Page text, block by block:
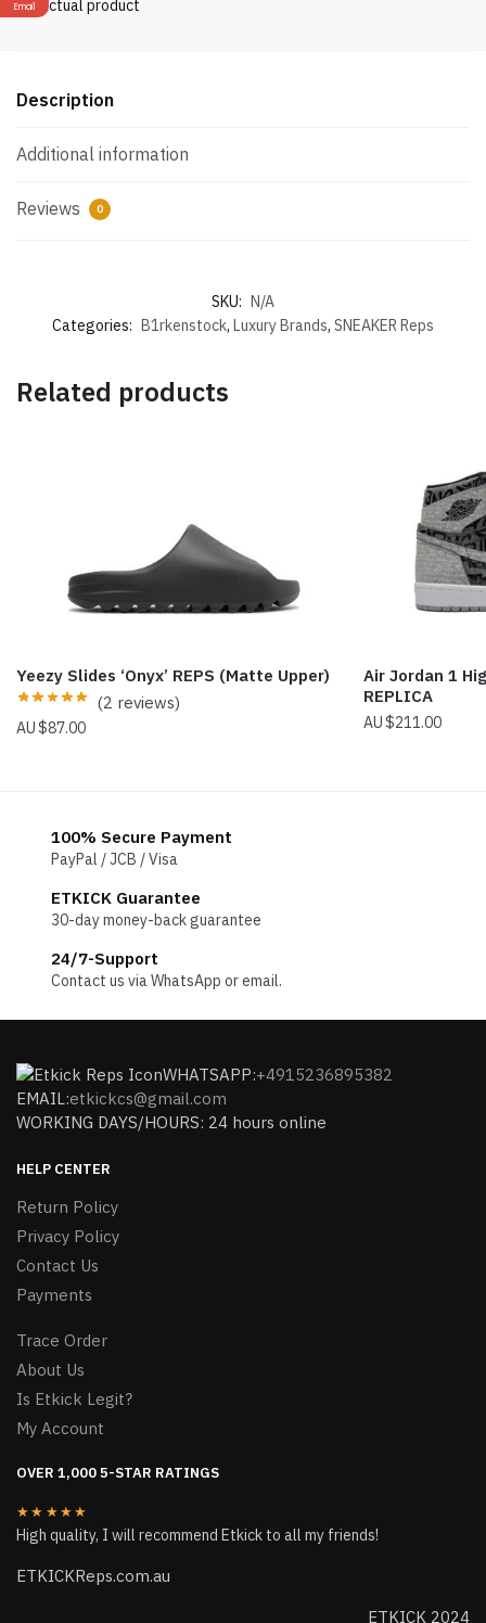
actual product
Description
Additional information
Reviews 0
SKU: N/A
Categories: B1rkenstock, Luxury Brands, SNEAKER Reps
Related products
Yeezy Slides ‘Onyx’ REPS (Matte Upper)
(2 reviews)
$87.00
Air Jordan 1
REPLICA
$211.00
100% Secure Payment
PayPal / JCB / Visa
ETKICK Guarantee
30-day money-back guarantee
24/7-Support
Contact us via WhatsApp or email.
WHATSAPP:+4915236895382
EMAIL:etkickcs@gmail.com
WORKING DAYS/HOURS: 24 hours online
HELP CENTER
Return Policy
Privacy Policy
Contact Us
Payments
Trace Order
About Us
Is Etkick Legit?
My Account
OVER 1,000 5-STAR RATINGS
★★★★★
High quality, I will recommend Etkick to all my friends!
ETKICKReps.com.au
ETKICK 2024
Email